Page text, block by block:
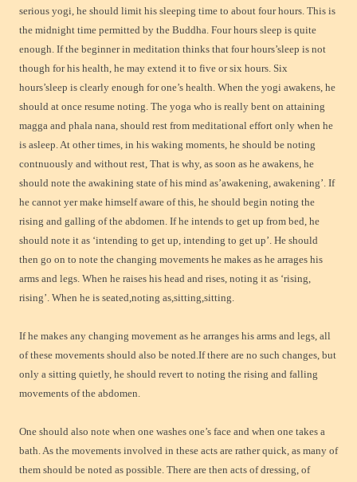
serious yogi, he should limit his sleeping time to about four hours. This is
the midnight time permitted by the Buddha. Four hours sleep is quite
enough. If the beginner in meditation thinks that four hours’sleep is not
though for his health, he may extend it to five or six hours. Six
hours’sleep is clearly enough for one’s health. When the yogi awakens, he
should at once resume noting. The yoga who is really bent on attaining
magga and phala nana, should rest from meditational effort only when he
is asleep. At other times, in his waking moments, he should be noting
contnuously and without rest, That is why, as soon as he awakens, he
should note the awakining state of his mind as’awakening, awakening’. If
he cannot yer make himself aware of this, he should begin noting the
rising and galling of the abdomen. If he intends to get up from bed, he
should note it as ‘intending to get up, intending to get up’. He should
then go on to note the changing movements he makes as he arrages his
arms and legs. When he raises his head and rises, noting it as ‘rising,
rising’. When he is seated,noting as,sitting,sitting.
If he makes any changing movement as he arranges his arms and legs, all
of these movements should also be noted.If there are no such changes, but
only a sitting quietly, he should revert to noting the rising and falling
movements of the abdomen.
One should also note when one washes one’s face and when one takes a
bath. As the movements involved in these acts are rather quick, as many of
them should be noted as possible. There are then acts of dressing, of